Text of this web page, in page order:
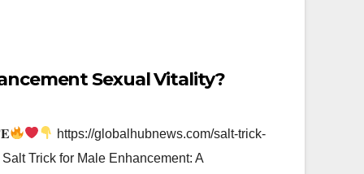
Sexual Vitality?
https://globalhubnews.com/salt-trick-
Trick for Male Enhancement: A